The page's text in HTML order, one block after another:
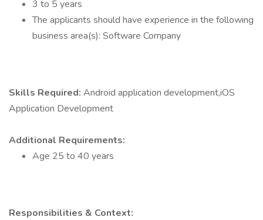
3 to 5 years
The applicants should have experience in the following
business area(s): Software Company
Skills Required: Android application development,iOS
Application Development
Additional Requirements:
Age 25 to 40 years
Responsibilities & Context: